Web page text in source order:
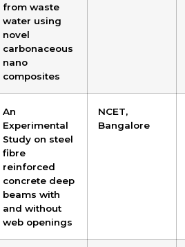
from waste
water using
novel
carbonaceous
nano
composites
An
Experimental
Study on steel
fibre
reinforced
concrete deep
beams with
and without
web openings
NCET,
Bangalore